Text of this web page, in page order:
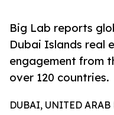
Big Lab reports
Dubai Islands real
engagement from
over 120 countries.
DUBAI, UNITED